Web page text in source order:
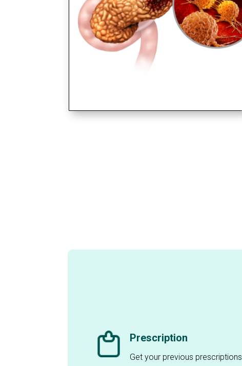
Prescription
Get your previous prescriptions